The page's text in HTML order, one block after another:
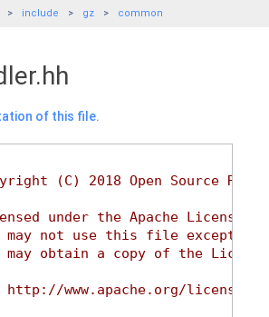
include gz common
of this file.
(C) 2018 Open Source
under the Apache
may not use this file except in
may obtain a copy of the
www.apache.org/licenses/